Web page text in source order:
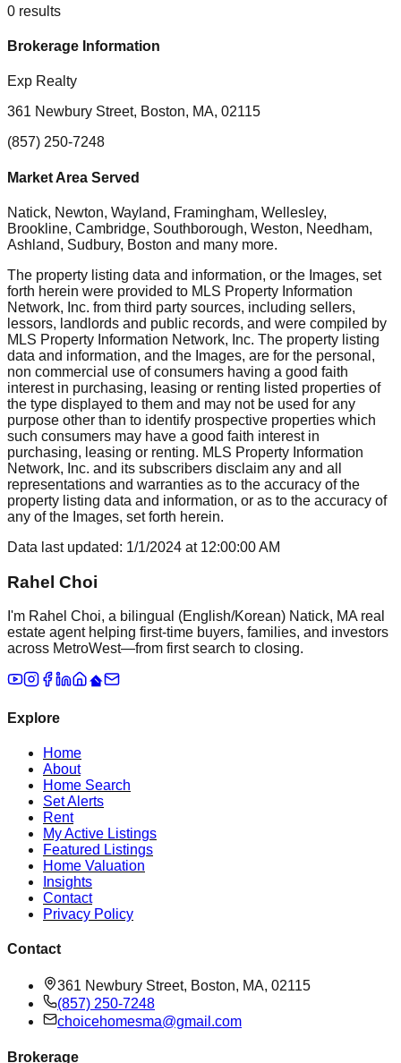
0 results
Brokerage Information
Exp Realty
361 Newbury Street, Boston, MA, 02115
(857) 250-7248
Market Area Served
Natick, Newton, Wayland, Framingham, Wellesley,
Brookline, Cambridge, Southborough, Weston, Needham,
Ashland, Sudbury, Boston and many more.
The property listing data and information, or the Images, set
forth herein were provided to MLS Property Information
Network, Inc. from third party sources, including sellers,
lessors, landlords and public records, and were compiled by
MLS Property Information Network, Inc. The property listing
data and information, and the Images, are for the personal,
non commercial use of consumers having a good faith
interest in purchasing, leasing or renting listed properties of
the type displayed to them and may not be used for any
purpose other than to identify prospective properties which
such consumers may have a good faith interest in
purchasing, leasing or renting. MLS Property Information
Network, Inc. and its subscribers disclaim any and all
representations and warranties as to the accuracy of the
property listing data and information, or as to the accuracy of
any of the Images, set forth herein.
Data last updated: 1/1/2024 at 12:00:00 AM
Rahel Choi
I'm Rahel Choi, a bilingual (English/Korean) Natick, MA real
estate agent helping first-time buyers, families, and investors
across MetroWest—from first search to closing.
Explore
Home
About
Home Search
Set Alerts
Rent
My Active Listings
Featured Listings
Home Valuation
Insights
Contact
Privacy Policy
Contact
361 Newbury Street, Boston, MA, 02115
(857) 250-7248
choicehomesma@gmail.com
Brokerage